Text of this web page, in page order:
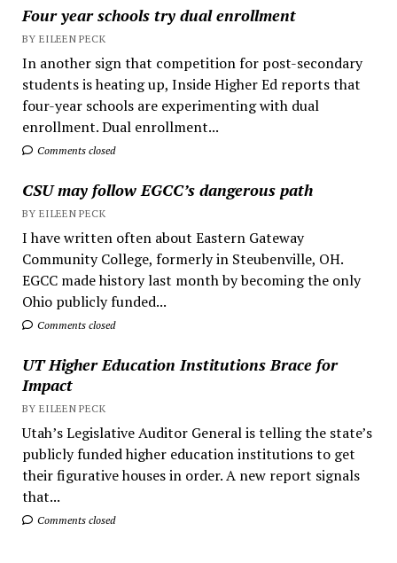
Four year schools try dual enrollment
BY EILEEN PECK
In another sign that competition for post-secondary
students is heating up, Inside Higher Ed reports that
four-year schools are experimenting with dual
enrollment. Dual enrollment...
Comments closed
CSU may follow EGCC’s dangerous path
BY EILEEN PECK
I have written often about Eastern Gateway
Community College, formerly in Steubenville, OH.
EGCC made history last month by becoming the only
Ohio publicly funded...
Comments closed
UT Higher Education Institutions Brace for
Impact
BY EILEEN PECK
Utah’s Legislative Auditor General is telling the state’s
publicly funded higher education institutions to get
their figurative houses in order. A new report signals
that...
Comments closed